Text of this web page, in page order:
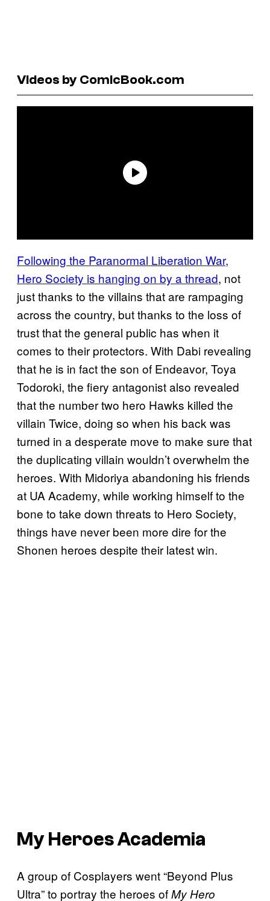
Videos by ComicBook.com
Following the Paranormal Liberation War,
Hero Society is hanging on by a thread, not
just thanks to the villains that are rampaging
across the country, but thanks to the loss of
trust that the general public has when it
comes to their protectors. With Dabi revealing
that he is in fact the son of Endeavor, Toya
Todoroki, the fiery antagonist also revealed
that the number two hero Hawks killed the
villain Twice, doing so when his back was
turned in a desperate move to make sure that
the duplicating villain wouldn’t overwhelm the
heroes. With Midoriya abandoning his friends
at UA Academy, while working himself to the
bone to take down threats to Hero Society,
things have never been more dire for the
Shonen heroes despite their latest win.
My Heroes Academia
A group of Cosplayers went “Beyond Plus
Ultra” to portray the heroes ofMy Hero